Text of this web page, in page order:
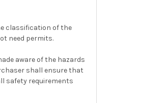
classification of the
need permits.
aware of the hazards
shall ensure that
safety requirements